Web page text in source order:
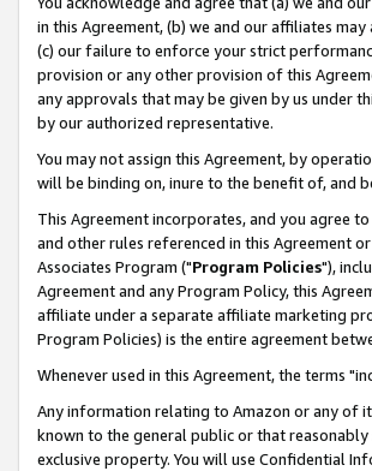
in this Agreement, (b) we and our affiliates
(c) our failure to enforce your strict
provision or any other provision of this
any approvals that may be given by us under
by our authorized representative.
You may not assign this Agreement, by
will be binding on, inure to the benefit of, and
This Agreement incorporates, and you agree
and other rules referenced in this Agreement
Associates Program ("Program Policies"),
Agreement and any Program Policy, this
affiliate under a separate affiliate marketing
Program Policies) is the entire agreement
Whenever used in this Agreement, the terms
Any information relating to Amazon or any of
known to the general public or that
exclusive property. You will use Confidential